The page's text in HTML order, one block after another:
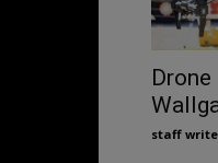
staff